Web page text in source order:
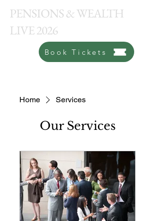
PENSIONS & WEALTH
LIVE 2026
Book Tickets
Home Services
Our Services